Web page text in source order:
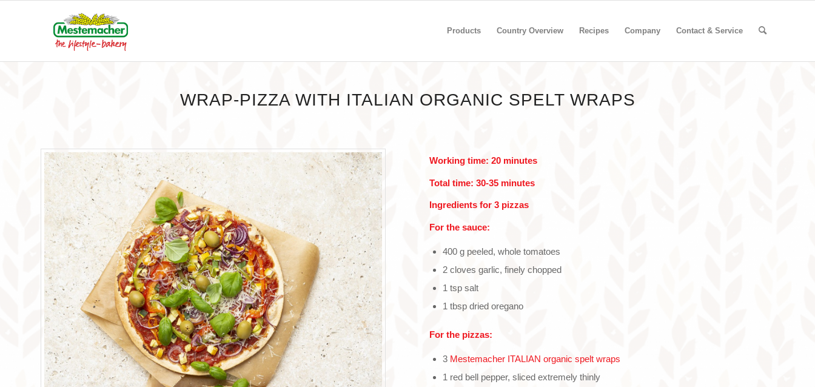
Products Country Overview Recipes Company Contact & Service
WRAP-PIZZA WITH ITALIAN ORGANIC SPELT WRAPS
Working time: 20 minutes
Total time: 30-35 minutes
Ingredients for 3 pizzas
For the sauce:
400 g peeled, whole tomatoes
2 cloves garlic, finely chopped
1 tsp salt
1 tbsp dried oregano
For the pizzas:
3 Mestemacher ITALIAN organic spelt wraps
1 red bell pepper, sliced extremely thinly